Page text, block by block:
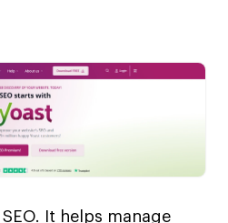
SEO. It helps manage